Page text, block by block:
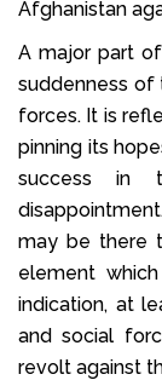
Afghanistan
A major part of
suddenness of
forces. It is
pinning its
success in
may be there
element
indication, at
and social
revolt against